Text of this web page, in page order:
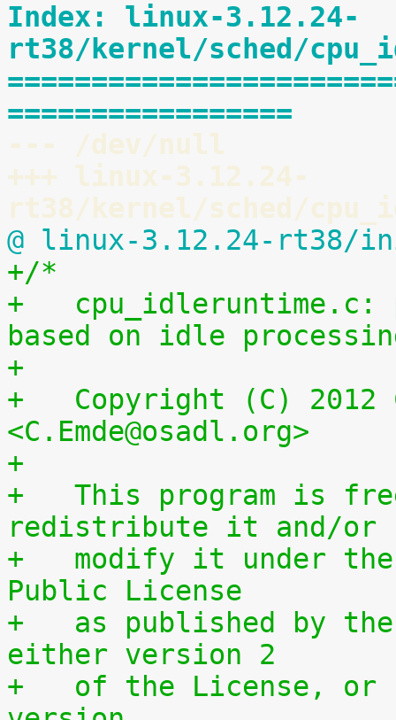
Index: linux-3.12.24-
rt38/kernel/sched/
=================
--- /dev/null
+++ linux-3.12.24-
rt38/kernel/sched/
@ linux-3.12.24-rt38/
+/*
+   cpu_idleruntime.c:
based on idle
+
+   Copyright (C) 2012
<C.Emde@osadl.org>
+
+   This program is
redistribute it and/or
+   modify it under the
Public License
+   as published by the
either version 2
+   of the License, or